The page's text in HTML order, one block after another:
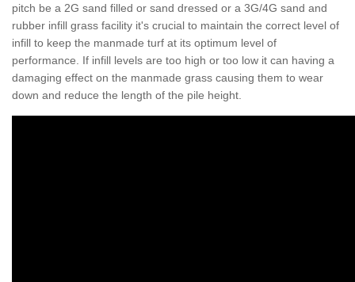
pitch be a 2G sand filled or sand dressed or a 3G/4G sand and
rubber infill grass facility it's crucial to maintain the correct level of
infill to keep the manmade turf at its optimum level of
performance. If infill levels are too high or too low it can having a
damaging effect on the manmade grass causing them to wear
down and reduce the length of the pile height.